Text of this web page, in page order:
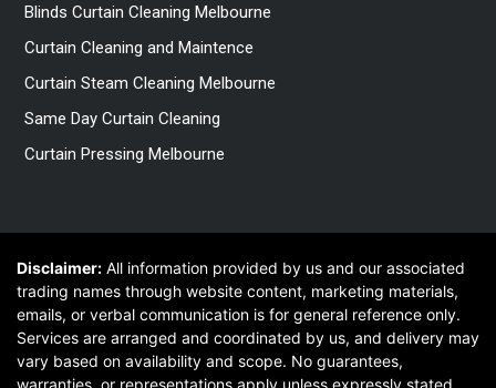
Blinds Curtain Cleaning Melbourne
Curtain Cleaning and Maintence
Curtain Steam Cleaning Melbourne
Same Day Curtain Cleaning
Curtain Pressing Melbourne
Disclaimer: All information provided by us and our associated
trading names through website content, marketing materials,
emails, or verbal communication is for general reference only.
Services are arranged and coordinated by us, and delivery may
vary based on availability and scope. No guarantees,
warranties, or representations apply unless expressly stated